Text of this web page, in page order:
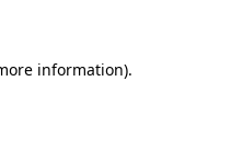
information).